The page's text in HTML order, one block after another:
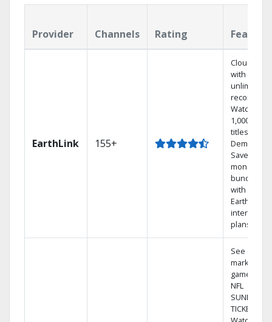
Provider Channels Rating
EarthLink 155+
Cloud DVR
with
unlimited
recordings
Watch
1,000s of
titles On
Demand
Save
money by
bundling
with
Earthlink
internet
plans
See out-of-
market
games on
NFL
SUNDAY
TICKET.